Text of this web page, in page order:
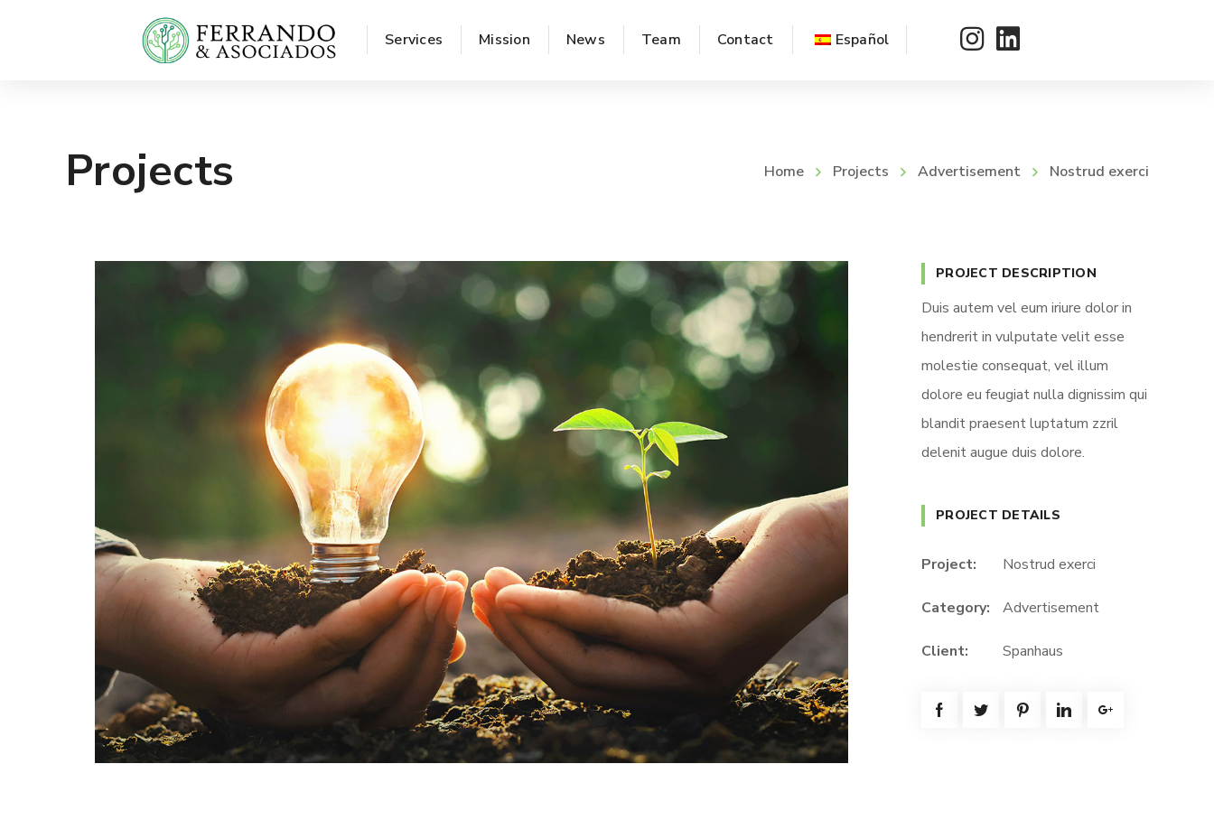
Services Mission News Team Contact Español
Projects Home Projects Advertisement Nostrud exerci
PROJECT DESCRIPTION
Duis autem vel eum iriure dolor in
hendrerit in vulputate velit esse
molestie consequat, vel illum
dolore eu feugiat nulla dignissim qui
blandit praesent luptatum zzril
delenit augue duis dolore.
PROJECT DETAILS
Project: Nostrud exerci
Category: Advertisement
Client: Spanhaus